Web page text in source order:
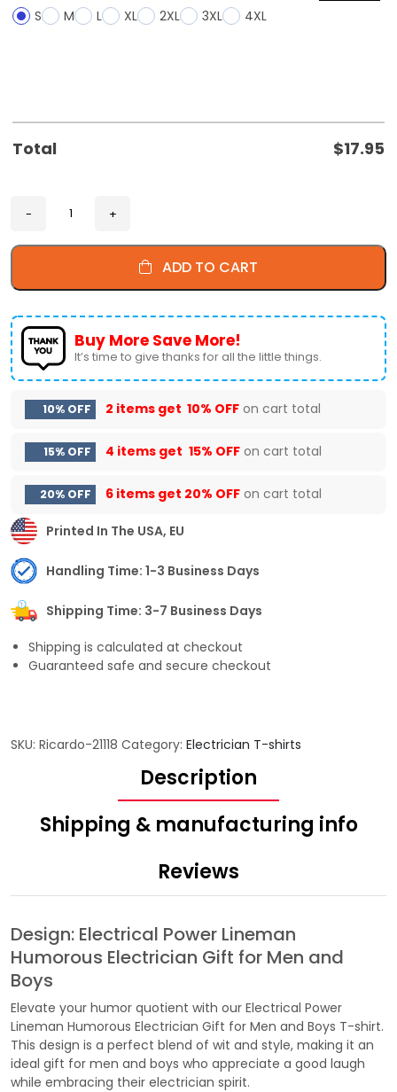
S
M L XL 2XL 3XL 4XL
Total $17.95
ADD TO CART
Buy More Save More!
It’s time to give thanks for all the little things.
10% OFF 2 items get 10% OFF on cart total
15% OFF 4 items get 15% OFF on cart total
20% OFF 6 items get 20% OFF on cart total
Printed In The USA, EU
Handling Time: 1-3 Business Days
Shipping Time: 3-7 Business Days
Shipping is calculated at checkout
Guaranteed safe and secure checkout
SKU: Ricardo-21118 Category: Electrician T-shirts
Description
Shipping & manufacturing info
Reviews
Design: Electrical Power Lineman
Humorous Electrician Gift for Men and
Boys
Elevate your humor quotient with our Electrical Power
Lineman Humorous Electrician Gift for Men and Boys T-shirt.
This design is a perfect blend of wit and style, making it an
ideal gift for men and boys who appreciate a good laugh
while embracing their electrician spirit.